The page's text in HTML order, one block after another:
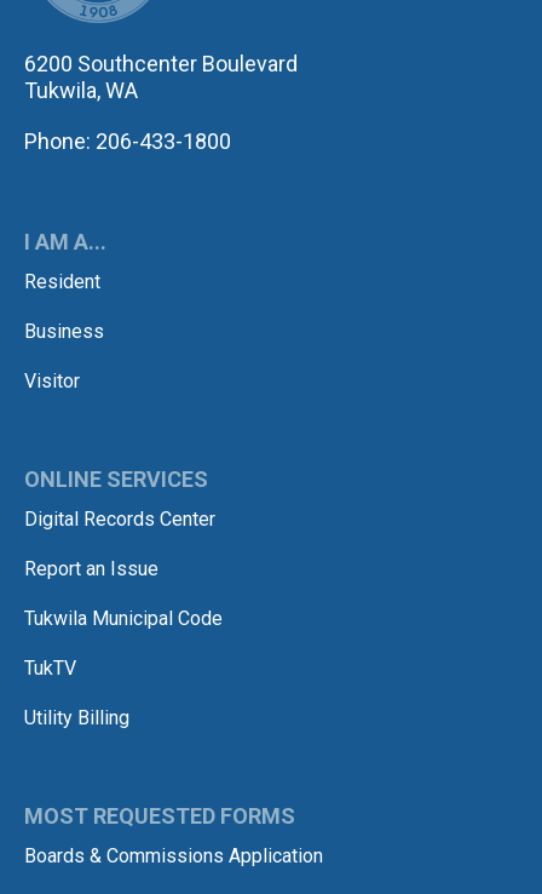
6200 Southcenter Boulevard
Tukwila, WA
Phone: 206-433-1800
I AM A...
Resident
Business
Visitor
ONLINE SERVICES
Digital Records Center
Report an Issue
Tukwila Municipal Code
TukTV
Utility Billing
MOST REQUESTED FORMS
Boards & Commissions Application